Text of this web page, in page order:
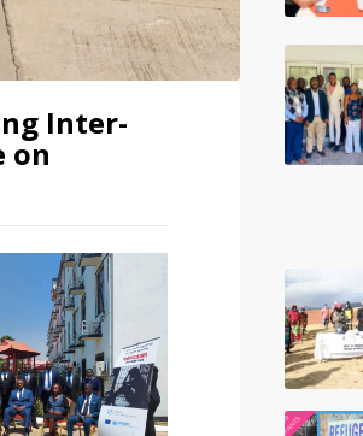
Inter-
on